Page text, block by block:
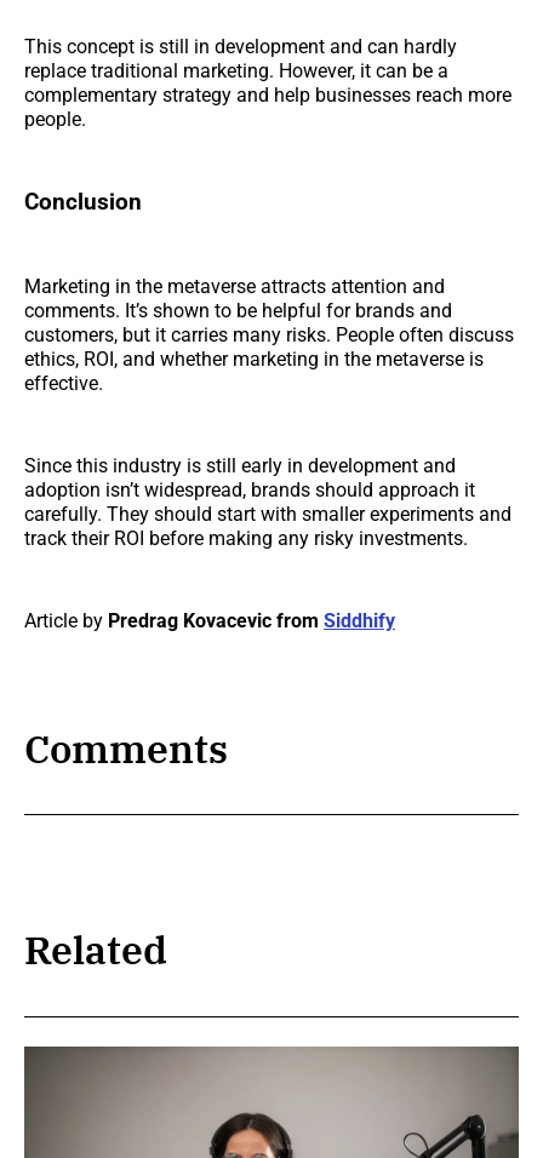
This concept is still in development and can hardly
replace traditional marketing. However, it can be a
complementary strategy and help businesses reach more
people.
Conclusion
Marketing in the metaverse attracts attention and
comments. It’s shown to be helpful for brands and
customers, but it carries many risks. People often discuss
ethics, ROI, and whether marketing in the metaverse is
effective.
Since this industry is still early in development and
adoption isn’t widespread, brands should approach it
carefully. They should start with smaller experiments and
track their ROI before making any risky investments.
Article by Predrag Kovacevic from Siddhify
Comments
Related